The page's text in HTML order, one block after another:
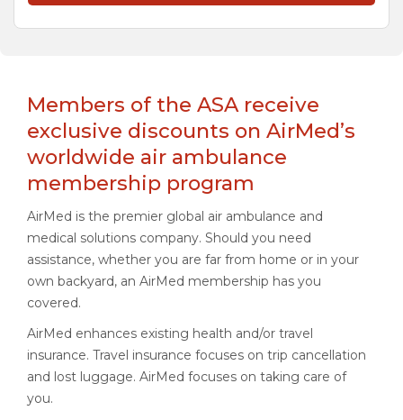
Members of the ASA receive
exclusive discounts on AirMed’s
worldwide air ambulance
membership program
AirMed is the premier global air ambulance and
medical solutions company. Should you need
assistance, whether you are far from home or in your
own backyard, an AirMed membership has you
covered.
AirMed enhances existing health and/or travel
insurance. Travel insurance focuses on trip cancellation
and lost luggage. AirMed focuses on taking care of
you.